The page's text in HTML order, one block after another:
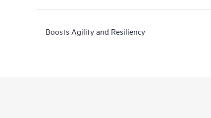
Boosts Agility and Resiliency